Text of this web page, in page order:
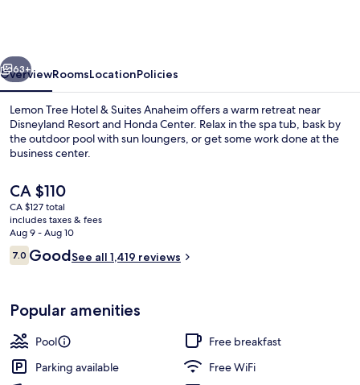
Anaheim
Next
63+
OverviewRoomsLocationPolicies
Lemon Tree Hotel & Suites Anaheim offers a warm retreat near
Disneyland Resort and Honda Center. Relax in the spa tub, bask by
the outdoor pool with sun loungers, or get some work done at the
business center.
The
current
price
is
CA $110
CA $110
CA $127 total
includes taxes & fees
Aug 9 - Aug 10
Reviews
7.07.0 out of 10
GoodSee all 1,419 reviews
Popular amenities
Pool
Free breakfast
Parking available
Free WiFi